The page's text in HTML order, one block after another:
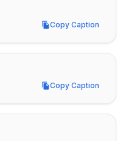
Copy Caption
Copy Caption
Copy Caption
Copy Caption